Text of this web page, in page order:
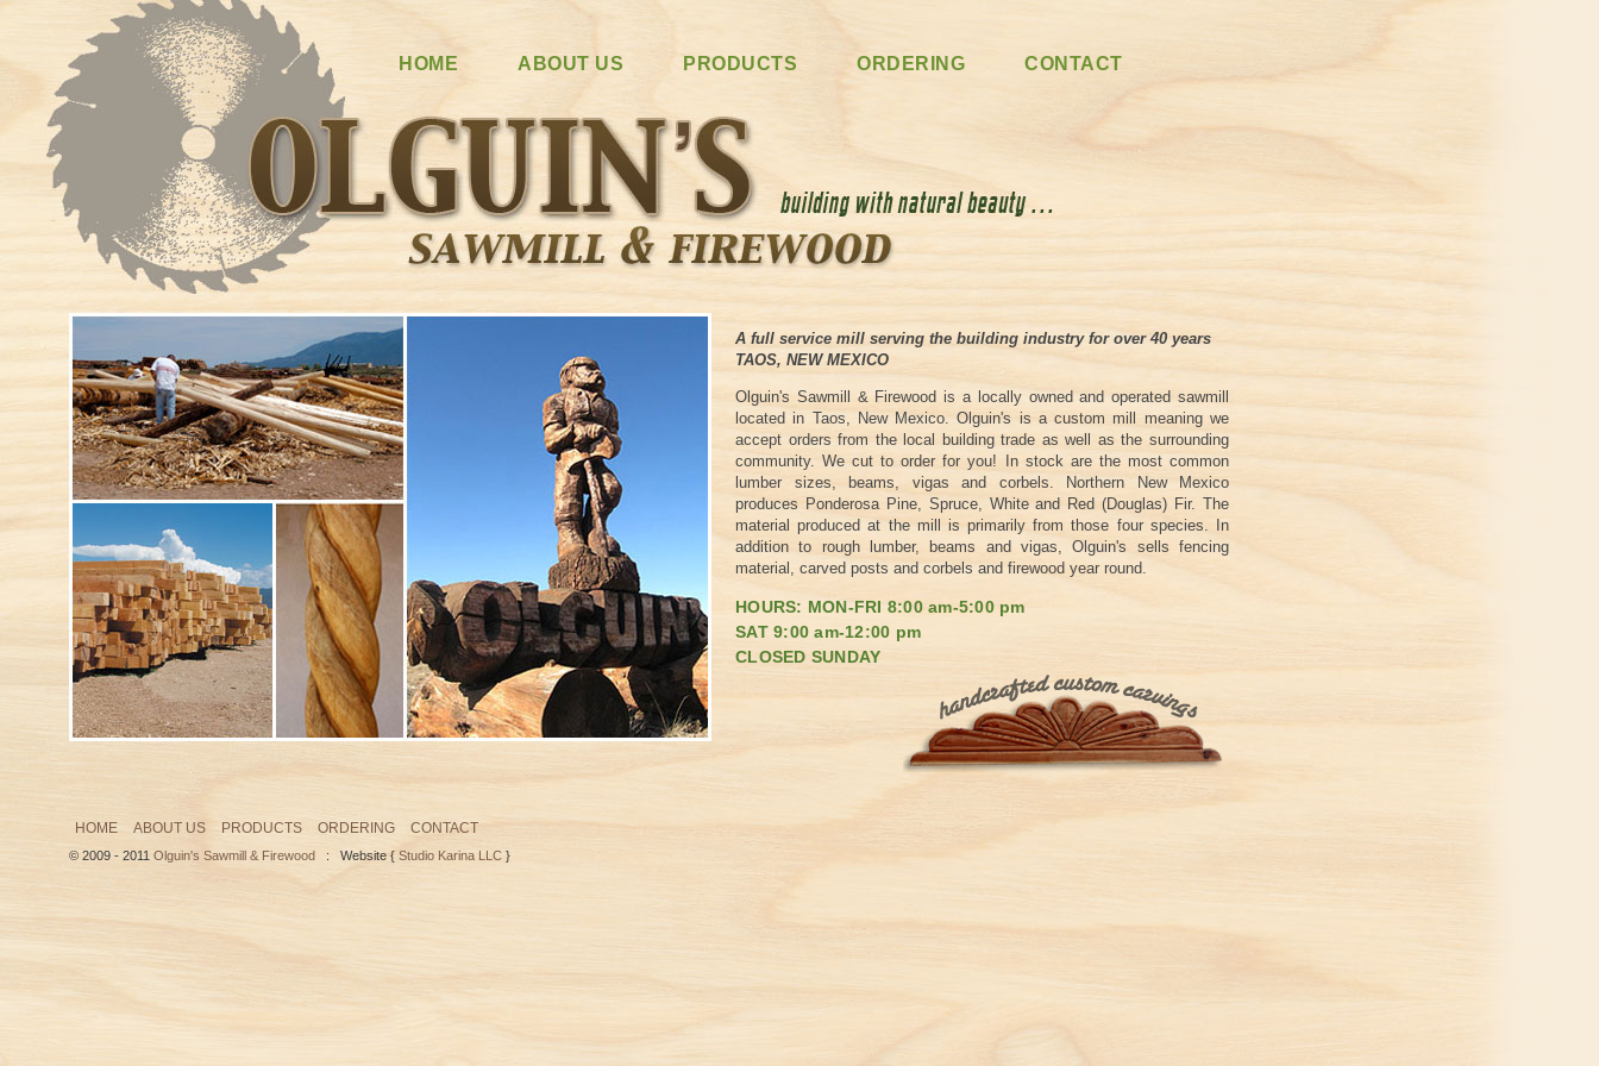
HOME ABOUT US PRODUCTS ORDERING CONTACT
A full service mill serving the building industry for over 40 years
TAOS, NEW MEXICO
Olguin's Sawmill & Firewood is a locally owned and operated sawmill
located in Taos, New Mexico. Olguin's is a custom mill meaning we
accept orders from the local building trade as well as the surrounding
community. We cut to order for you! In stock are the most common
lumber sizes, beams, vigas and corbels. Northern New Mexico
produces Ponderosa Pine, Spruce, White and Red (Douglas) Fir. The
material produced at the mill is primarily from those four species. In
addition to rough lumber, beams and vigas, Olguin's sells fencing
material, carved posts and corbels and firewood year round.
HOURS: MON-FRI 8:00 am-5:00 pm
SAT 9:00 am-12:00 pm
CLOSED SUNDAY
HOME ABOUT US PRODUCTS ORDERING CONTACT
© 2009 - 2011 Olguin's Sawmill & Firewood : Website { Studio Karina LLC }